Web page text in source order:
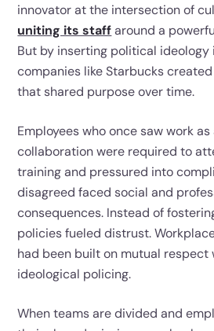
innovator at the intersection of
uniting its staffaround a
But by inserting political ideology
companies like Starbucks
that shared purpose over time.
Employees who once saw work
collaboration were required to
training and pressured into
disagreed faced social and
consequences. Instead of
policies fueled distrust.
had been built on mutual respect
ideological policing.
When teams are divided and